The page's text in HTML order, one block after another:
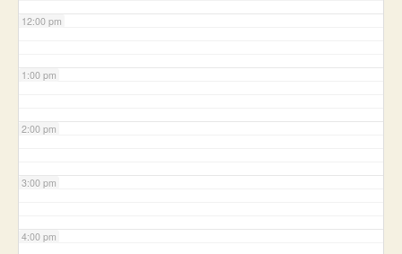
12:00 pm
1:00 pm
2:00 pm
3:00 pm
4:00 pm